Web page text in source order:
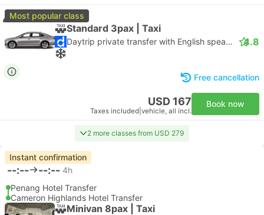
Most popular class
Standard 3pax | Taxi
Daytrip private transfer with English speaking driver 4.8
Free cancellation
USD 167
Taxes included vehicle, all incl.
Book now
2 more classes from USD 279
Instant confirmation
--:-- --:-- 4h
Penang Hotel Transfer
Cameron Highlands Hotel Transfer
Minivan 8pax | Taxi